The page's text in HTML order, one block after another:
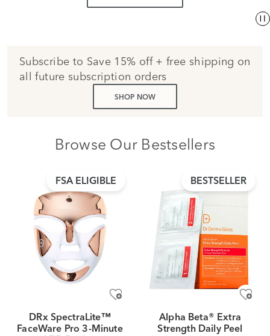
Subscribe to Save 15% off + free shipping on
all future subscription orders
SHOP NOW
Browse Our Bestsellers
FSA ELIGIBLE
DRx SpectraLite™
FaceWare Pro 3-Minute
BESTSELLER
Alpha Beta® Extra
Strength Daily Peel